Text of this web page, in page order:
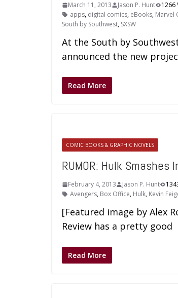
March 11, 2013 Jason P. Hunt 1266
apps, digital comics, eBooks, Marvel
South by Southwest, SXSW
At the South by
announced the new
Read More
COMIC BOOKS & GRAPHIC NOVELS
RUMOR: Hulk Smashes
February 4, 2013 Jason P. Hunt
Avengers, Box Office, Hulk, Kevin
[Featured image by Alex
Review has a pretty good
Read More